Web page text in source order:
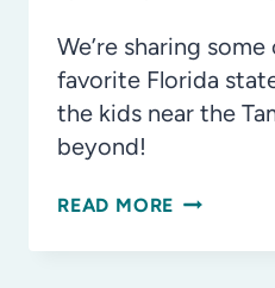
We’re sharing some
favorite Florida
the kids near the
beyond!
READ MORE FLORIDA